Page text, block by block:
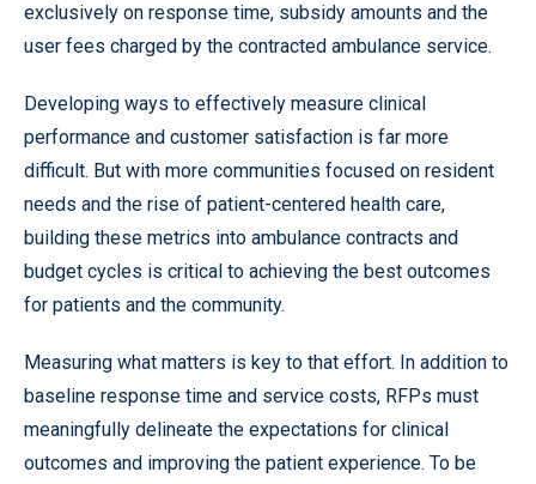
exclusively on response time, subsidy amounts and the
user fees charged by the contracted ambulance service.
Developing ways to effectively measure clinical
performance and customer satisfaction is far more
difficult. But with more communities focused on resident
needs and the rise of patient-centered health care,
building these metrics into ambulance contracts and
budget cycles is critical to achieving the best outcomes
for patients and the community.
Measuring what matters is key to that effort. In addition to
baseline response time and service costs, RFPs must
meaningfully delineate the expectations for clinical
outcomes and improving the patient experience. To be